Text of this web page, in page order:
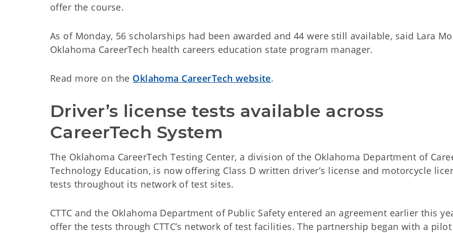
offer the course.
As of Monday, 56 scholarships had been awarded and 44 were still available, said Lara
Oklahoma CareerTech health careers education state program manager.
Read more on the Oklahoma CareerTech website.
Driver’s license tests available across
CareerTech System
The Oklahoma CareerTech Testing Center, a division of the Oklahoma Department of
Technology Education, is now offering Class D written driver’s license and motorcycle
tests throughout its network of test sites.
CTTC and the Oklahoma Department of Public Safety entered an agreement earlier this
offer the tests through CTTC’s network of test facilities. The partnership began with a pilot